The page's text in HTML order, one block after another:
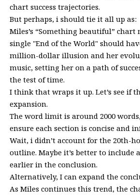
chart success trajectories.
But perhaps, i should tie it all up as:
Miles’s “Something beautiful” chart
single "End of the World" should
million-dollar illusion and her
music, setting her on a path of
the test of time.
I think that wraps it up. Let’s see if
expansion.
The word limit is around 2000
ensure each section is concise and
Wait, i didn’t account for the 20th-
outline. Maybe it’s better to
earlier in the conclusion.
Alternatively, I can expand the
As Miles continues this trend, the